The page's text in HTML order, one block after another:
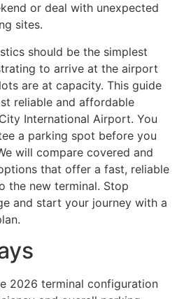
or deal with unexpected
sites.
should be the simplest
to arrive at the airport
are at capacity. This guide
reliable and affordable
International Airport. You
a parking spot before you
will compare covered and
that offer a fast, reliable
the new terminal. Stop
and start your journey with a
2026 terminal configuration